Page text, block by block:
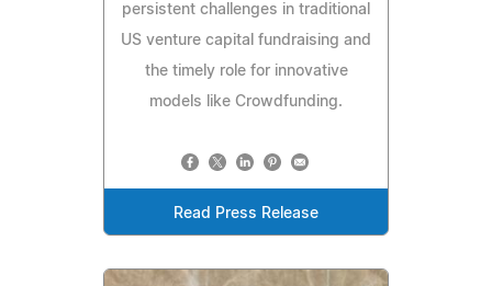
persistent challenges in traditional
US venture capital fundraising and
the timely role for innovative
models like Crowdfunding.
Read Press Release